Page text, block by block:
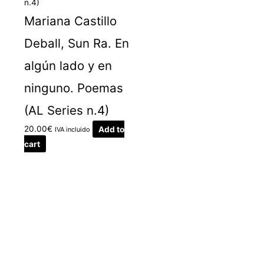
Mariana Castillo
Deball, Sun Ra. En
algún lado y en
ninguno. Poemas
(AL Series n.4)
20.00€ IVA incluido
Add to
cart